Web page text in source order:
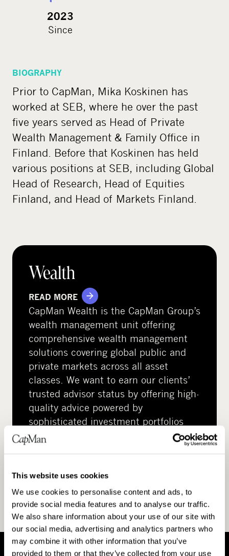
This website uses cookies
We use cookies to personalise content and ads, to
provide social media features and to analyse our traffic.
We also share information about your use of our site with
our social media, advertising and analytics partners who
may combine it with other information that you’ve
provided to them or that they’ve collected from your use
2023
Since
BIOGRAPHY
Prior to CapMan, Mika Koskinen has
worked at SEB, where he over the past
five years served as Head of Private
Wealth Management & Family Office in
Finland. Before that Koskinen has held
various positions at SEB, including Global
Head of Research, Head of Equities
Finland, and Head of Markets Finland.
Wealth
READ MORE
CapMan Wealth is the CapMan Group’s
wealth management unit offering
comprehensive wealth management
solutions covering global public and
private markets across all asset
classes. We want to earn our clients’
trusted advisor status by offering high-
quality advice powered by
sophisticated investment portfolios
and instruments.